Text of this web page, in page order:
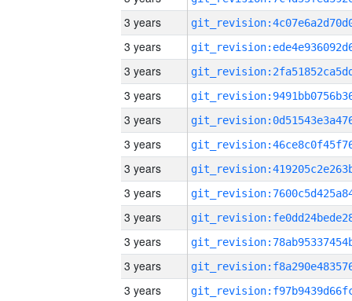
3 years
3 years
3 years
3 years
3 years
3 years
3 years
3 years
3 years
3 years
3 years
3 years